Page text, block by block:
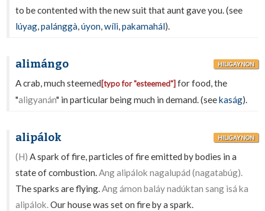
to be contented with the new suit that aunt gave you. (see
lúyag,palánggà,úyon,wíli,pakamahál).
alimángo HILIGAYNON
A crab, much steemed[typo for "esteemed"] for food, the
"aligyanán" in particular being much in demand. (seekaság).
alipálok HILIGAYNON
(H) A spark of fire, particles of fire emitted by bodies in a
state of combustion.Ang alipálok nagalupád (nagatabúg).
The sparks are flying.Ang ámon baláy nadúktan sang isá ka
alipálok.Our house was set on fire by a spark.